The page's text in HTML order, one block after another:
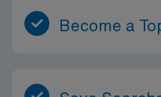
Become a